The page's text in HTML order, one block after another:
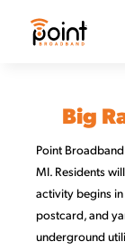
Big
Point
MI. Residents
activity begins
postcard, and
underground